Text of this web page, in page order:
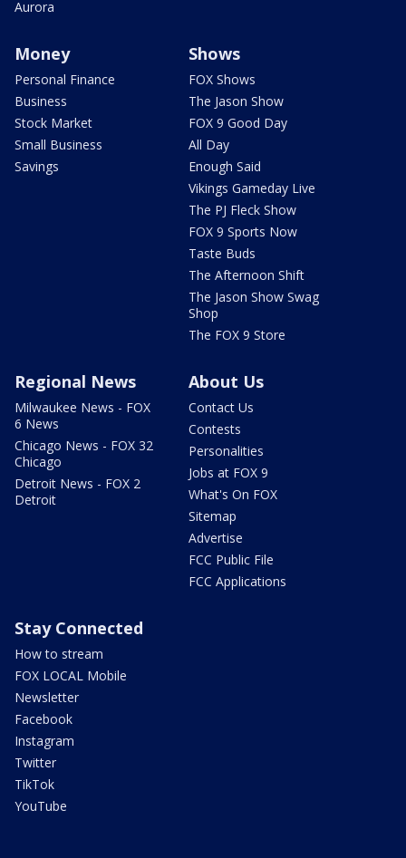
Aurora
Money
Personal Finance
Business
Stock Market
Small Business
Savings
Shows
FOX Shows
The Jason Show
FOX 9 Good Day
All Day
Enough Said
Vikings Gameday Live
The PJ Fleck Show
FOX 9 Sports Now
Taste Buds
The Afternoon Shift
The Jason Show Swag
Shop
The FOX 9 Store
Regional News
Milwaukee News - FOX
6 News
Chicago News - FOX 32
Chicago
Detroit News - FOX 2
Detroit
About Us
Contact Us
Contests
Personalities
Jobs at FOX 9
What's On FOX
Sitemap
Advertise
FCC Public File
FCC Applications
Stay Connected
How to stream
FOX LOCAL Mobile
Newsletter
Facebook
Instagram
Twitter
TikTok
YouTube